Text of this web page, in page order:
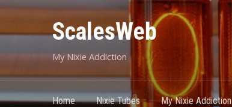
ScalesWeb
My Nixie Addiction
Home Nixie Tubes My Nixie Addiction